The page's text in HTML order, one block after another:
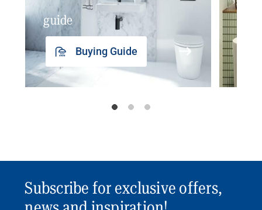
guide
Buying Guide
Subscribe for exclusive offers,